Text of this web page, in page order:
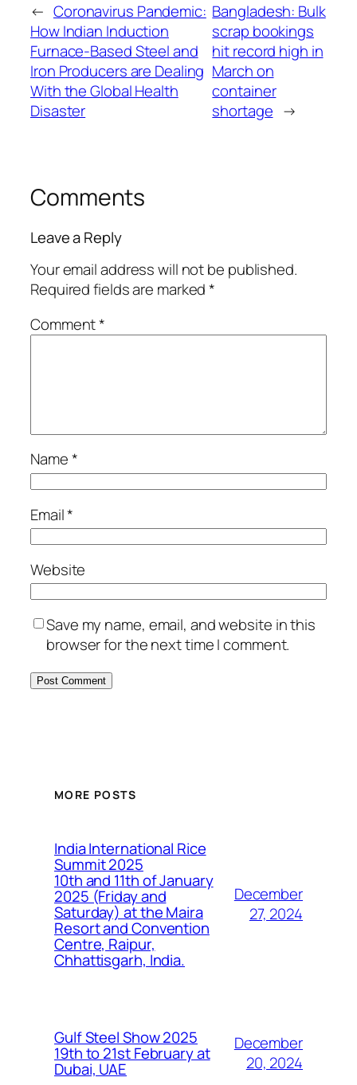
← Coronavirus Pandemic:
How Indian Induction
Furnace-Based Steel and
Iron Producers are Dealing
With the Global Health
Disaster
Bangladesh: Bulk
scrap bookings
hit record high in
March on
container
shortage →
Comments
Leave a Reply
Your email address will not be published.
Required fields are marked*
Comment*
Name*
Email*
Website
Save my name, email, and website in this
browser for the next time I comment.
MORE POSTS
India International Rice
Summit 2025
10th and 11th of January
2025 (Friday and
Saturday) at the Maira
Resort and Convention
Centre, Raipur,
Chhattisgarh, India.
December
27, 2024
Gulf Steel Show 2025
19th to 21st February at
Dubai, UAE
December
20, 2024